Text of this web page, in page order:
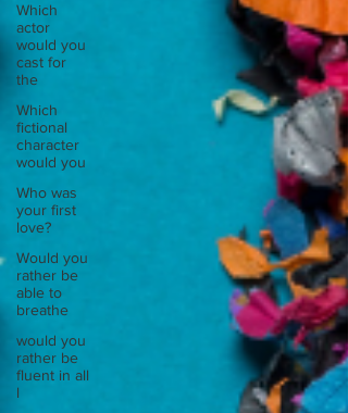
Which
actor
would you
cast for
the
Which
fictional
character
would you
Who was
your first
love?
Would you
rather be
able to
breathe
would you
rather be
fluent in all
l